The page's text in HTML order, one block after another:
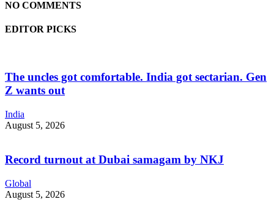
NO COMMENTS
EDITOR PICKS
The uncles got comfortable. India got sectarian. Gen
Z wants out
India
August 5, 2026
Record turnout at Dubai samagam by NKJ
Global
August 5, 2026